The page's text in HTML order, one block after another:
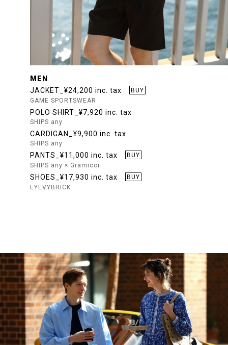
MEN
JACKET_¥24,200 inc. tax
BUY
GAME SPORTSWEAR
POLO SHIRT_¥7,920 inc. tax
SHIPS any
CARDIGAN_¥9,900 inc. tax
SHIPS any
PANTS_¥11,000 inc. tax
BUY
SHIPS any × Gramicci
SHOES_¥17,930 inc. tax
BUY
EYEVYBRICK